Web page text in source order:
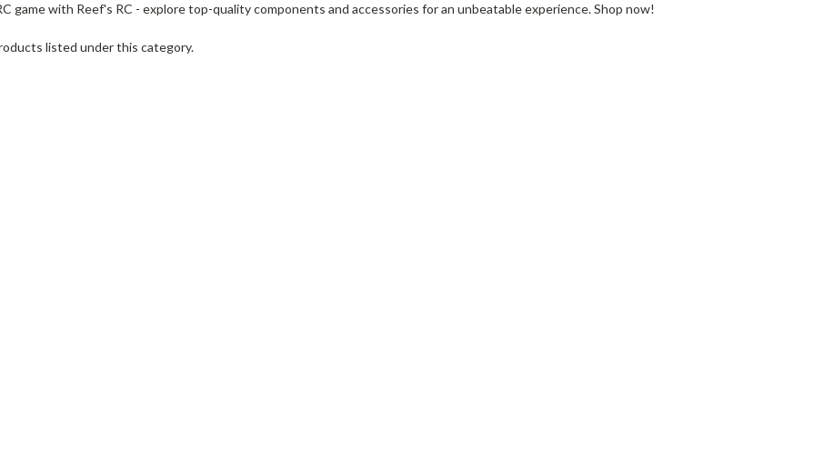
game with Reef's RC - explore top-quality components and accessories for an unbeatable experience. Shop now!
listed under this category.